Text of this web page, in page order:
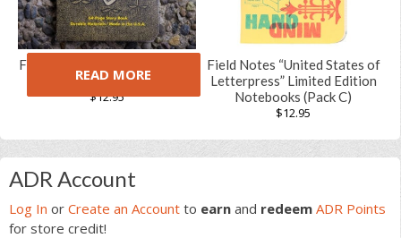
Field Notes Haxley Notebook
Set
$12.95
READ MORE
Field Notes “United States of
Letterpress” Limited Edition
Notebooks (Pack C)
$12.95
Primary
Sidebar
ADR Account
Log In or Create an Account to earn and redeem ADR Points
for store credit!